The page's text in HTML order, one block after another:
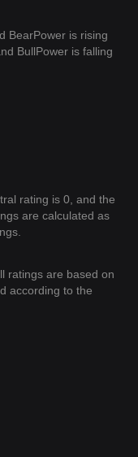
BearPower is rising
BullPower is falling
rating is 0, and the
are calculated as
ratings are based on
according to the